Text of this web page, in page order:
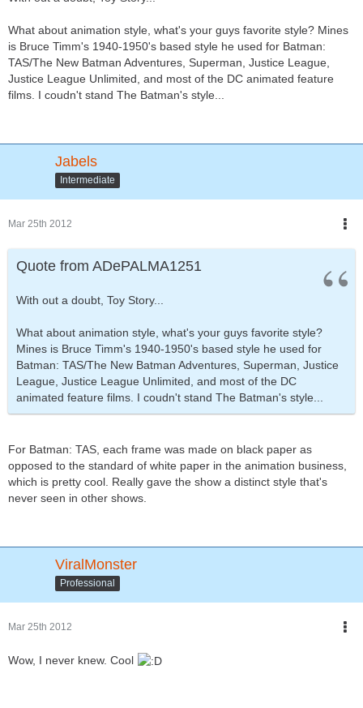
What about animation style, what's your guys favorite style? Mines
is Bruce Timm's 1940-1950's based style he used for Batman:
TAS/The New Batman Adventures, Superman, Justice League,
Justice League Unlimited, and most of the DC animated feature
films. I coudn't stand The Batman's style...
Jabels
Intermediate
Mar 25th 2012
Quote from ADePALMA1251
With out a doubt, Toy Story...
What about animation style, what's your guys favorite style?
Mines is Bruce Timm's 1940-1950's based style he used for
Batman: TAS/The New Batman Adventures, Superman, Justice
League, Justice League Unlimited, and most of the DC
animated feature films. I coudn't stand The Batman's style...
For Batman: TAS, each frame was made on black paper as
opposed to the standard of white paper in the animation business,
which is pretty cool. Really gave the show a distinct style that's
never seen in other shows.
ViralMonster
Professional
Mar 25th 2012
Wow, I never knew. Cool